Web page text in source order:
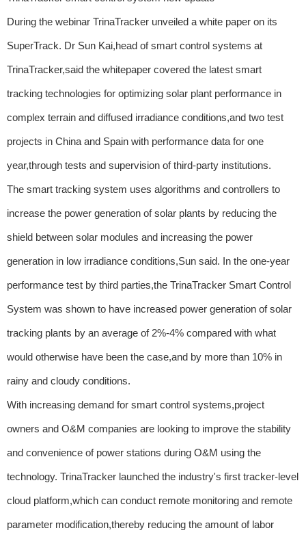
During the webinar TrinaTracker unveiled a white paper on its
SuperTrack. Dr Sun Kai,head of smart control systems at
TrinaTracker,said the whitepaper covered the latest smart
tracking technologies for optimizing solar plant performance in
complex terrain and diffused irradiance conditions,and two test
projects in China and Spain with performance data for one
year,through tests and supervision of third-party institutions.
The smart tracking system uses algorithms and controllers to
increase the power generation of solar plants by reducing the
shield between solar modules and increasing the power
generation in low irradiance conditions,Sun said. In the one-year
performance test by third parties,the TrinaTracker Smart Control
System was shown to have increased power generation of solar
tracking plants by an average of 2%-4% compared with what
would otherwise have been the case,and by more than 10% in
rainy and cloudy conditions.
With increasing demand for smart control systems,project
owners and O&M companies are looking to improve the stability
and convenience of power stations during O&M using the
technology. TrinaTracker launched the industry's first tracker-level
cloud platform,which can conduct remote monitoring and remote
parameter modification,thereby reducing the amount of labor